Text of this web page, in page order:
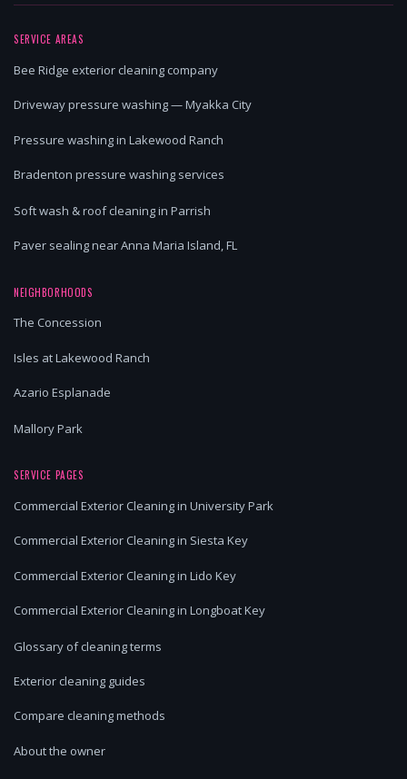
SERVICE AREAS
Bee Ridge exterior cleaning company
Driveway pressure washing — Myakka City
Pressure washing in Lakewood Ranch
Bradenton pressure washing services
Soft wash & roof cleaning in Parrish
Paver sealing near Anna Maria Island, FL
NEIGHBORHOODS
The Concession
Isles at Lakewood Ranch
Azario Esplanade
Mallory Park
SERVICE PAGES
Commercial Exterior Cleaning in University Park
Commercial Exterior Cleaning in Siesta Key
Commercial Exterior Cleaning in Lido Key
Commercial Exterior Cleaning in Longboat Key
Glossary of cleaning terms
Exterior cleaning guides
Compare cleaning methods
About the owner